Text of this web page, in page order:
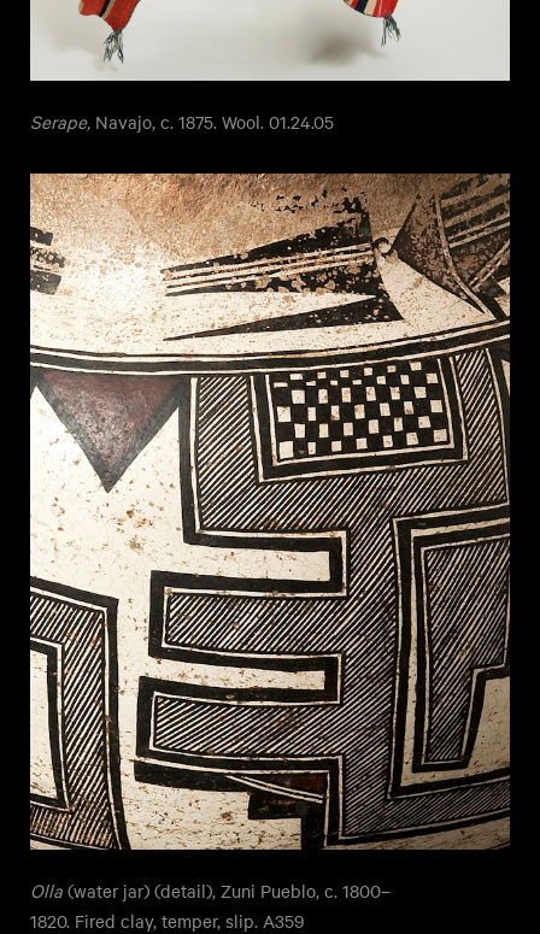
Serape, Navajo, c. 1875. Wool. 01.24.05
Olla (water jar) (detail), Zuni Pueblo, c. 1800–
1820. Fired clay, temper, slip. A359